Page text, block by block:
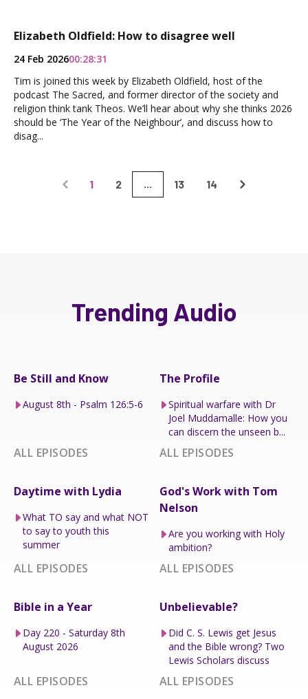
Elizabeth Oldfield: How to disagree well
24 Feb 202600:28:31
Tim is joined this week by Elizabeth Oldfield, host of the
podcast The Sacred, and former director of the society and
religion think tank Theos. We’ll hear about why she thinks 2026
should be ‘The Year of the Neighbour’, and discuss how to
disag...
1 2 ... 13 14
Trending Audio
Be Still and Know
August 8th - Psalm 126:5-6
ALL EPISODES
The Profile
Spiritual warfare with Dr
Joel Muddamalle: How you
can discern the unseen b...
ALL EPISODES
Daytime with Lydia
What TO say and what NOT
to say to youth this
summer
ALL EPISODES
God's Work with Tom
Nelson
Are you working with Holy
ambition?
ALL EPISODES
Bible in a Year
Day 220 - Saturday 8th
August 2026
ALL EPISODES
Unbelievable?
Did C. S. Lewis get Jesus
and the Bible wrong? Two
Lewis Scholars discuss
ALL EPISODES